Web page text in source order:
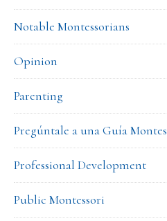
Notable Montessorians
Opinion
Parenting
Pregúntale a una Guía
Professional Development
Public Montessori